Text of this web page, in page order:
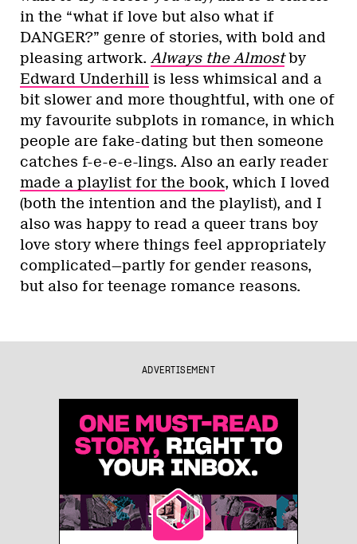
in the “what if love but also what if
DANGER?” genre of stories, with bold and
pleasing artwork. Always the Almostby
Edward Underhill is less whimsical and a
bit slower and more thoughtful, with one of
my favourite subplots in romance, in which
people are fake-dating but then someone
catches f-e-e-e-lings. Also an early reader
made a playlist for the book, which I loved
(both the intention and the playlist), and I
also was happy to read a queer trans boy
love story where things feel appropriately
complicated—partly for gender reasons,
but also for teenage romance reasons.
ADVERTISEMENT